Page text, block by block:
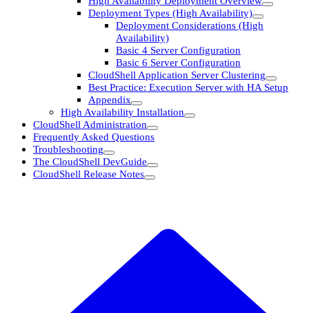
Deployment Types (High Availability)
Deployment Considerations (High
Availability)
Basic 4 Server Configuration
Basic 6 Server Configuration
CloudShell Application Server Clustering
Best Practice: Execution Server with HA Setup
Appendix
High Availability Installation
CloudShell Administration
Frequently Asked Questions
Troubleshooting
The CloudShell DevGuide
CloudShell Release Notes